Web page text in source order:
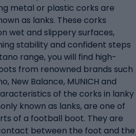
metal or plastic corks are
as lanks. These corks
wet and slippery surfaces,
stability and confident steps
range, you will find high-
from renowned brands such
New Balance, MUNICH and
of the corks in lanky
known as lanks, are one of
of a football boot. They are
between the foot and the